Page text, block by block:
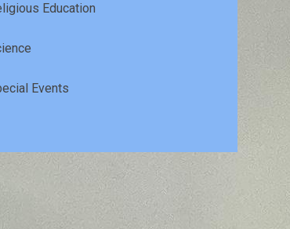
Education
Events